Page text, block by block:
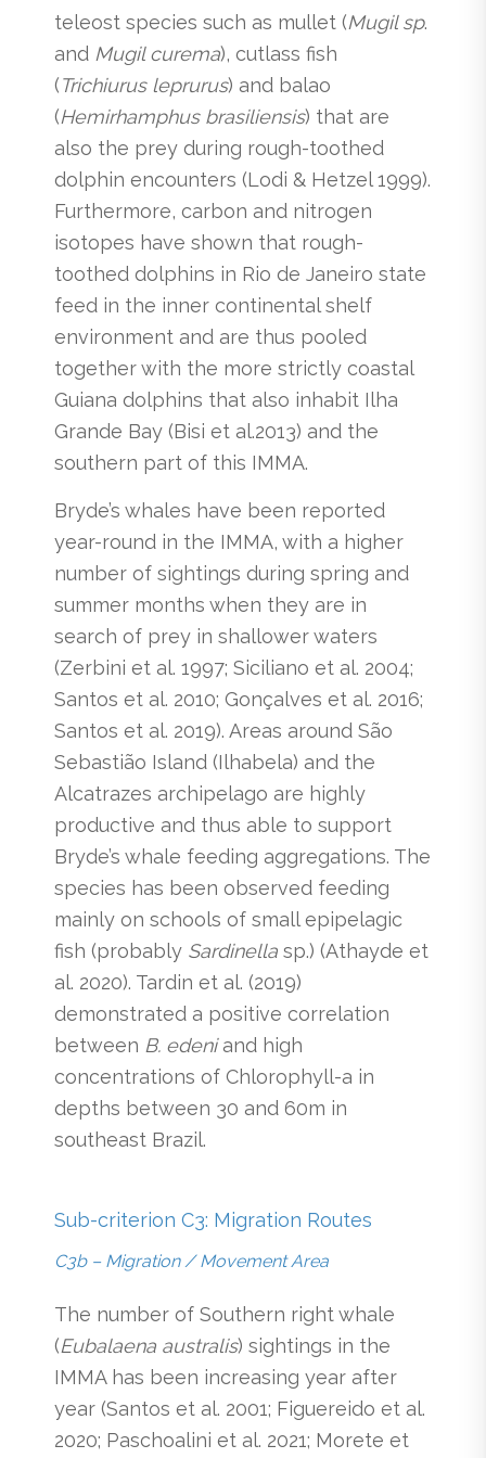
teleost species such as mullet (Mugil sp.
and Mugil curema), cutlass fish
(Trichiurus leprurus) and balao
(Hemirhamphus brasiliensis) that are
also the prey during rough-toothed
dolphin encounters (Lodi & Hetzel 1999).
Furthermore, carbon and nitrogen
isotopes have shown that rough-
toothed dolphins in Rio de Janeiro state
feed in the inner continental shelf
environment and are thus pooled
together with the more strictly coastal
Guiana dolphins that also inhabit Ilha
Grande Bay (Bisi et al.2013) and the
southern part of this IMMA.
Bryde’s whales have been reported
year-round in the IMMA, with a higher
number of sightings during spring and
summer months when they are in
search of prey in shallower waters
(Zerbini et al. 1997; Siciliano et al. 2004;
Santos et al. 2010; Gonçalves et al. 2016;
Santos et al. 2019). Areas around São
Sebastião Island (Ilhabela) and the
Alcatrazes archipelago are highly
productive and thus able to support
Bryde’s whale feeding aggregations. The
species has been observed feeding
mainly on schools of small epipelagic
fish (probably Sardinella sp.) (Athayde et
al. 2020). Tardin et al. (2019)
demonstrated a positive correlation
between B. edeniand high
concentrations of Chlorophyll-a in
depths between 30 and 60m in
southeast Brazil.
Sub-criterion C3: Migration Routes
C3b – Migration / Movement Area
The number of Southern right whale
(Eubalaena australis) sightings in the
IMMA has been increasing year after
year (Santos et al. 2001; Figuereido et al.
2020; Paschoalini et al. 2021; Morete et